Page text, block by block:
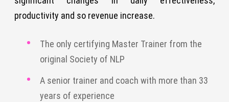
productivity and so revenue increase.
The only certifying Master Trainer from the
original Society of NLP
A senior trainer and coach with more than 33
years of experience